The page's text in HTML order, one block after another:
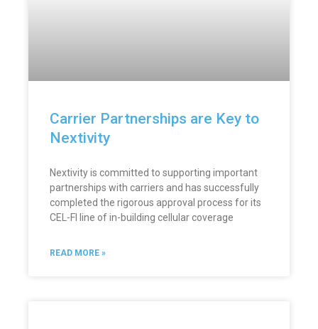
Carrier Partnerships are Key to
Nextivity
Nextivity is committed to supporting important
partnerships with carriers and has successfully
completed the rigorous approval process for its
CEL-FI line of in-building cellular coverage
READ MORE »